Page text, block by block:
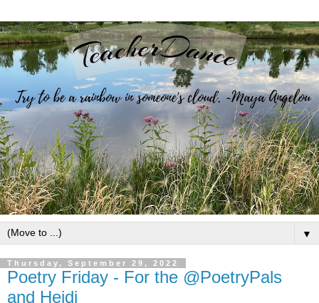
▼
Thursday, September 29, 2022
Poetry Friday - For the @PoetryPals
and Heidi